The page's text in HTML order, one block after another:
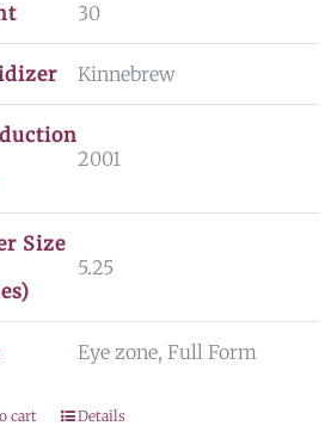
30
Kinnebrew
2001
Size
5.25
Eye zone, Full Form
cart Details